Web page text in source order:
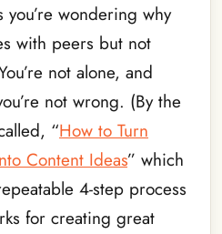
wondering why
with peers but not
not alone, and
not wrong. (By the
“How to Turn
Content Ideas” which
4-step process
for creating great